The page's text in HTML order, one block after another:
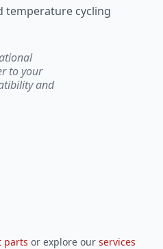
temperature cycling
to your
and
parts or explore our services